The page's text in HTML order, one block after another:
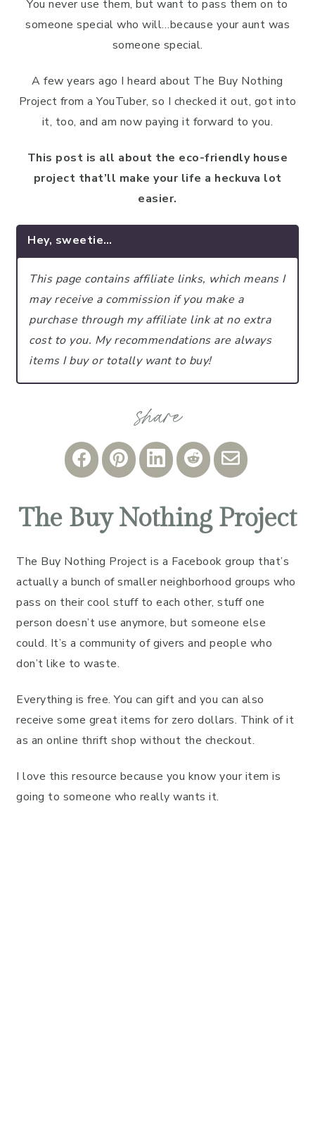
You never use them, but want to pass them on to
someone special who will…because your aunt was
someone special.
A few years ago I heard about The Buy Nothing
Project from a YouTuber, so I checked it out, got into
it, too, and am now paying it forward to you.
This post is all about the eco-friendly house
project that’ll make your life a heckuva lot
easier.
Hey, sweetie…
This page contains affiliate links, which means I
may receive a commission if you make a
purchase through my affiliate link at no extra
cost to you. My recommendations are always
items I buy or totally want to buy!
Share
on
Share
on
Share
on
Share
on
Share
via
The Buy Nothing Project
The Buy Nothing Project is a Facebook group that’s
actually a bunch of smaller neighborhood groups who
pass on their cool stuff to each other, stuff one
person doesn’t use anymore, but someone else
could. It’s a community of givers and people who
don’t like to waste.
Everything is free. You can gift and you can also
receive some great items for zero dollars. Think of it
as an online thrift shop without the checkout.
I love this resource because you know your item is
going to someone who really wants it.